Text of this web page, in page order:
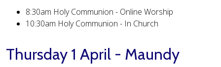
8:30am Holy Communion - Online Worship
10:30am Holy Communion - In Church
Thursday 1 April - Maundy